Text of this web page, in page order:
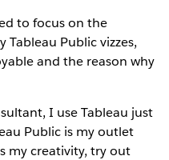
to focus on the
Public vizzes,
and the reason why
I use Tableau just
Public is my outlet
my creativity, try out